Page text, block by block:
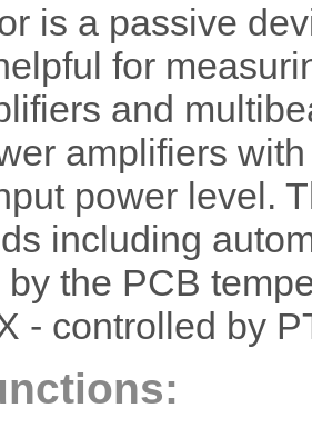
is a passive
for
and
amplifiers
power level.
including
the PCB
- controlled by